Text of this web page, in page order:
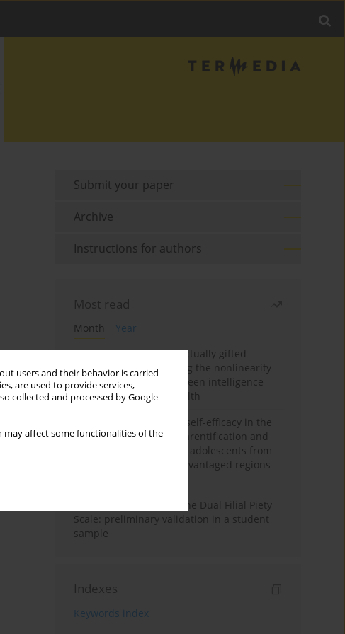
users and their behavior is carried
are used to provide services,
collected and processed by Google
may affect some functionalities of the
Submit your paper
Archive
Instructions for authors
Most read
Month
Year
Mental health of intellectually gifted
individuals: Investigating the nonlinearity
of the relationship between intelligence
and general mental health
The moderating role of self-efficacy in the
relationship between parentification and
perceived stress among adolescents from
socioeconomically disadvantaged regions
Vietnamese version of the Dual Filial Piety
Scale: preliminary validation in a student
sample
Indexes
Keywords index